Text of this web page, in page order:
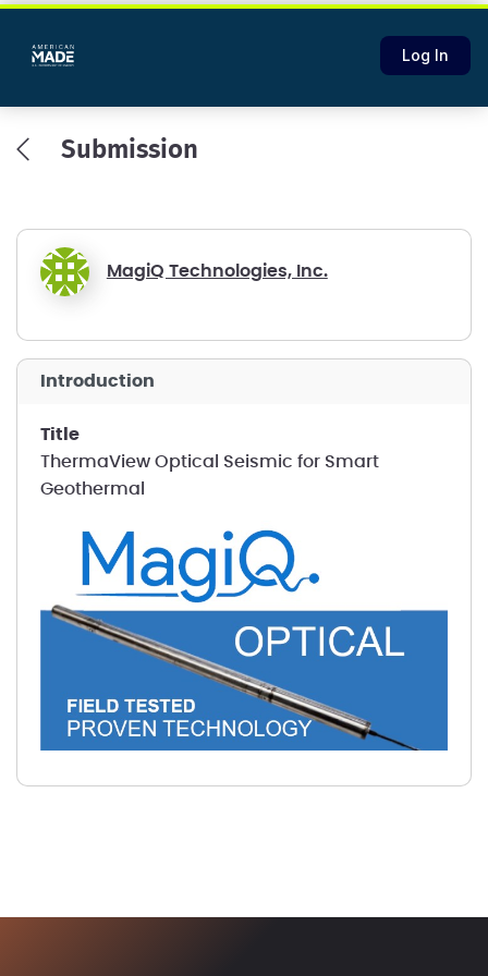
Log In
Submission
MagiQ Technologies, Inc.
introduction
title
ThermaView Optical Seismic for Smart
Geothermal